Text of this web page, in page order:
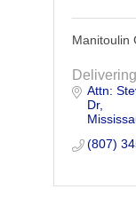
Manitoulin
Attn:
Dr
(807)